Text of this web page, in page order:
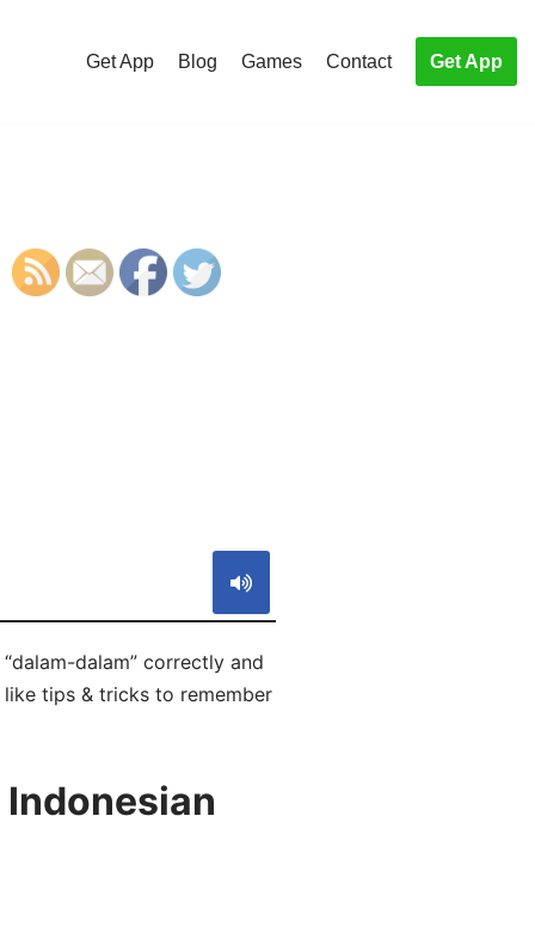
Get App Blog Games Contact Get App
dalam” correctly and
tips & tricks to remember